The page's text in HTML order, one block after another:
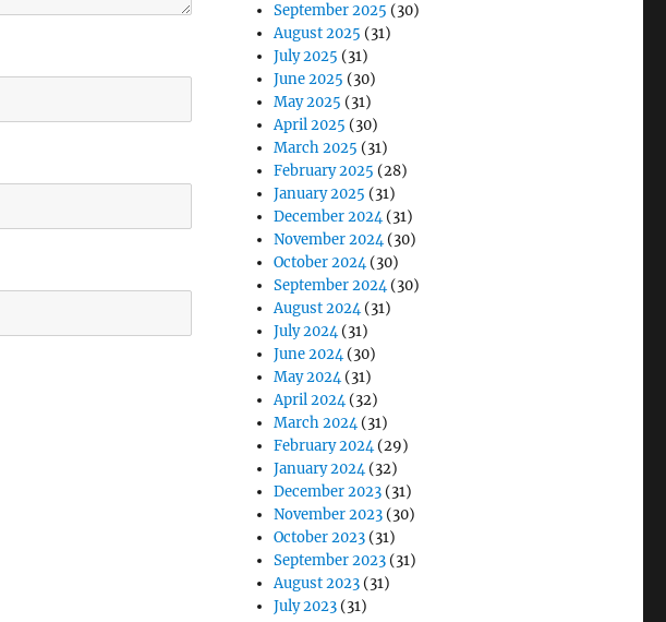
September 2025 (30)
August 2025 (31)
July 2025 (31)
June 2025 (30)
May 2025 (31)
April 2025 (30)
March 2025 (31)
February 2025 (28)
January 2025 (31)
December 2024(31)
November 2024(30)
October 2024(30)
September 2024(30)
August 2024(31)
July 2024(31)
June 2024(30)
May 2024(31)
April 2024(32)
March 2024(31)
February 2024(29)
January 2024(32)
December 2023 (31)
November 2023 (30)
October 2023 (31)
September 2023 (31)
August 2023 (31)
July 2023 (31)